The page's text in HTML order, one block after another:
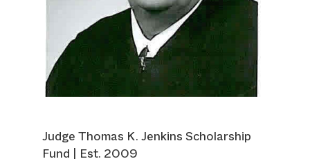
Judge Thomas K. Jenkins Scholarship
Fund | Est. 2009